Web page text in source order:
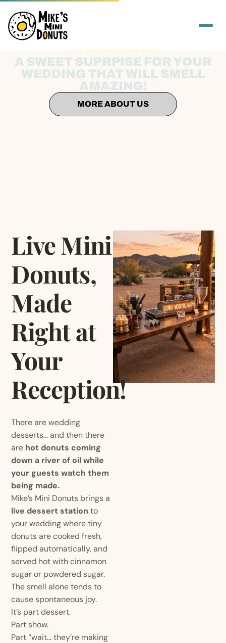
Mini Donuts Made Live!
A SWEET SUPRPISE FOR YOUR
WEDDING THAT WILL SMELL
AMAZING!
MORE ABOUT US
Live Mini
Donuts,
Made
Right at
Your
Reception!
There are wedding
desserts… and then there
are hot donuts coming
down a river of oil while
your guests watch them
being made.
Mike’s Mini Donuts brings a
live dessert station to
your wedding where tiny
donuts are cooked fresh,
flipped automatically, and
served hot with cinnamon
sugar or powdered sugar.
The smell alone tends to
cause spontaneous joy.
It’s part dessert.
Part show.
Part “wait… they’re making